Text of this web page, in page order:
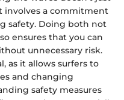
a commitment
safety. Doing both not
ensures that you can
unnecessary risk.
as it allows surfers to
and changing
safety measures